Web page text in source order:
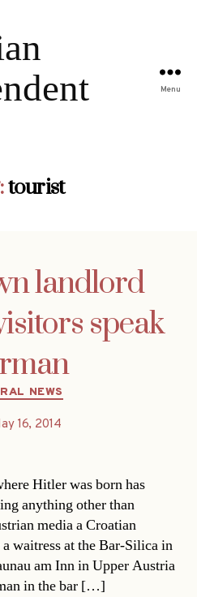
Menu
tourist
landlord
speak
Categories
NEWS
16, 2014
Hitler was born has
anything other than
media a Croatian
waitress at the Bar-Silica in
am Inn in Upper Austria
in the bar […]